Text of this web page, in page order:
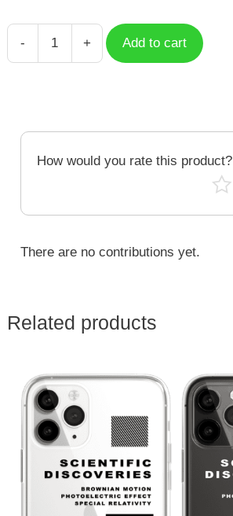
-
Isaac
Scientist
+ Add to cart
How would you rate this product?
There are no contributions yet.
Related products